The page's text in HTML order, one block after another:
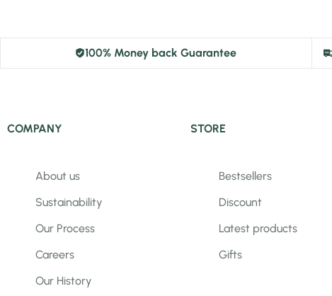
100% Money back Guarantee
COMPANY
About us
Sustainability
Our Process
Careers
Our History
STORE
Bestsellers
Discount
Latest products
Gifts